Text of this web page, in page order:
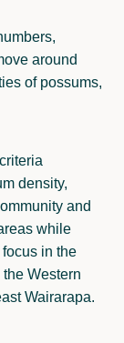
around
of possums,
density,
and
while
in the
Western
Wairarapa.